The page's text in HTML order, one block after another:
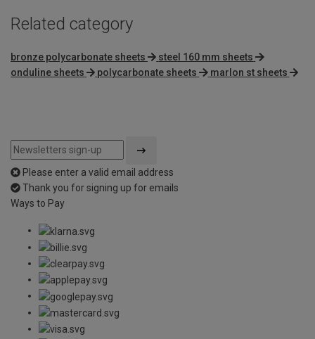
Related category
bronze polycarbonate sheets
steel 160 mm sheets
onduline sheets
polycarbonate sheets marlon st sheets
Please enter a valid email address
Thank you for signing up for emails
Ways to Pay